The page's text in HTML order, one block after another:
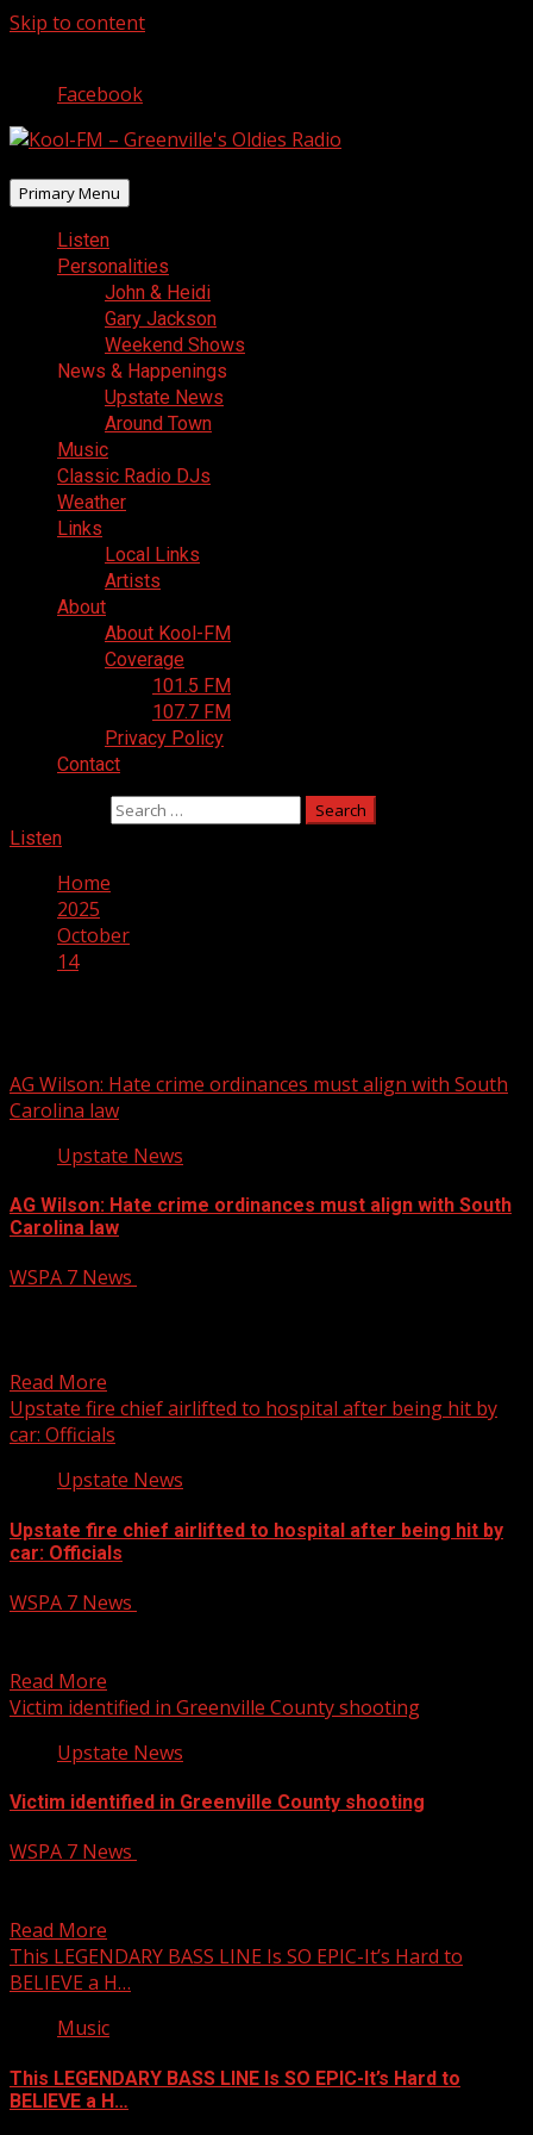
Skip to content
Facebook
Primary Menu
Listen
Personalities
John & Heidi
Gary Jackson
Weekend Shows
News & Happenings
Upstate News
Around Town
Music
Classic Radio DJs
Weather
Links
Local Links
Artists
About
About Kool-FM
Coverage
101.5 FM
107.7 FM
Privacy Policy
Contact
Listen
Home
2025
October
14
AG Wilson: Hate crime ordinances must align with South
Carolina law
Upstate News
AG Wilson: Hate crime ordinances must align with South
Carolina law
WSPA 7 News
Read More
Upstate fire chief airlifted to hospital after being hit by
car: Officials
Upstate News
Upstate fire chief airlifted to hospital after being hit by
car: Officials
WSPA 7 News
Read More
Victim identified in Greenville County shooting
Upstate News
Victim identified in Greenville County shooting
WSPA 7 News
Read More
This LEGENDARY BASS LINE Is SO EPIC-It’s Hard to
BELIEVE a H…
Music
This LEGENDARY BASS LINE Is SO EPIC-It’s Hard to
BELIEVE a H…